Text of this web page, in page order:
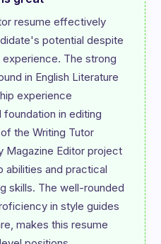
resume effectively
potential despite
The strong
in English Literature
experience
in editing
the Writing Tutor
Magazine Editor project
abilities and practical
skills. The well-rounded
in style guides
makes this resume